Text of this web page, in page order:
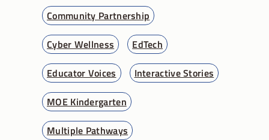
Community Partnership
Cyber Wellness
EdTech
Educator Voices
Interactive Stories
MOE Kindergarten
Multiple Pathways